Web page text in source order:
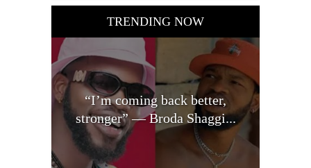
TRENDING NOW
“I’m coming back better,
stronger” — Broda Shaggi...